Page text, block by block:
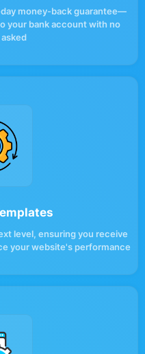
money-back guarantee—
your bank account with no
level, ensuring you receive
your website's performance